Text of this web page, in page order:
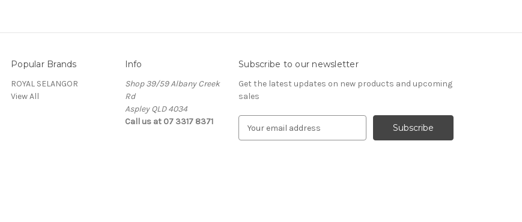
Popular Brands
ROYAL SELANGOR
View All
Info
Shop 39/59 Albany Creek
Rd
Aspley QLD 4034
Call us at 07 3317 8371
Subscribe to our newsletter
Get the latest updates on new products and upcoming
sales